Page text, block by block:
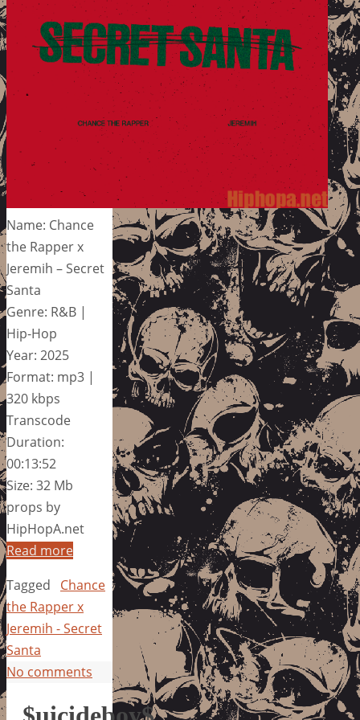
Name: Chance
the Rapper x
Jeremih – Secret
Santa
Genre: R&B |
Hip-Hop
Year: 2025
Format: mp3 |
320 kbps
Transcode
Duration:
00:13:52
Size: 32 Mb
props by
HipHopA.net
Read more
Tagged
Chance
the Rapper x
Jeremih - Secret
Santa
No comments